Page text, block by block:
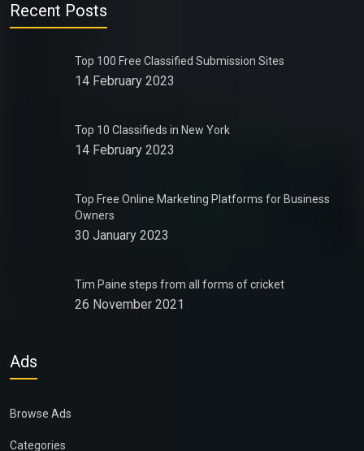
Recent Posts
Top 100 Free Classified Submission Sites
14 February 2023
Top 10 Classifieds in New York
14 February 2023
Top Free Online Marketing Platforms for Business
Owners
30 January 2023
Tim Paine steps from all forms of cricket
26 November 2021
Ads
Browse Ads
Categories